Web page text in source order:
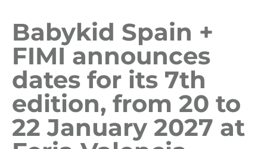
Babykid Spain +
FIMI announces
dates for its 7th
edition, from 20 to
22 January 2027 at